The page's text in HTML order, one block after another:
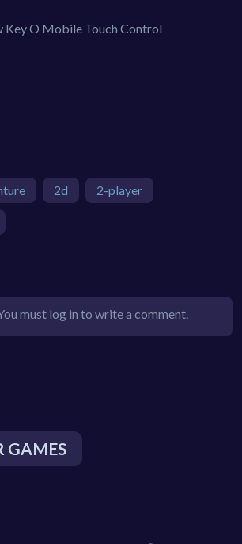
Key O Mobile Touch Control
2d 2-player
must log in to write a comment.
GAMES